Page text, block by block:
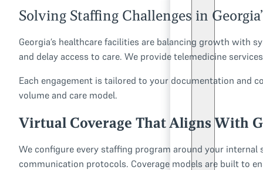
Solving Staffing Challenges in
Georgia’s healthcare facilities are balancing growth with
and delay access to care. We provide telemedicine
Each engagement is tailored to your documentation and
volume and care model.
Virtual Coverage That Aligns With
We configure every staffing program around your
communication protocols. Coverage models are built to